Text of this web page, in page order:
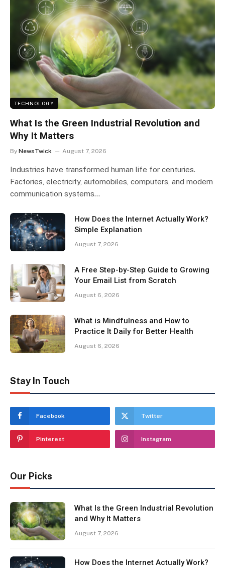
TECHNOLOGY
What Is the Green Industrial Revolution and
Why It Matters
By NewsTwick August 7, 2026
Industries have transformed human life for centuries.
Factories, electricity, automobiles, computers, and modern
communication systems…
How Does the Internet Actually Work?
Simple Explanation
August 7, 2026
A Free Step-by-Step Guide to Growing
Your Email List from Scratch
August 6, 2026
What is Mindfulness and How to
Practice It Daily for Better Health
August 6, 2026
Stay In Touch
Facebook Twitter
Pinterest Instagram
Our Picks
What Is the Green Industrial Revolution
and Why It Matters
August 7, 2026
How Does the Internet Actually Work?